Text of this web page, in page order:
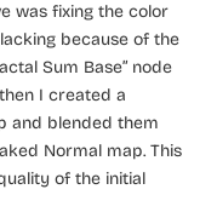
was fixing the color
because of the
Sum Base” node
I created a
and blended them
Normal map. This
of the initial